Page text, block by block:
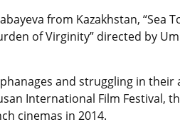
from Kazakhstan, “Sea
of Virginity” directed by
and struggling in their
International Film Festival,
cinemas in 2014.